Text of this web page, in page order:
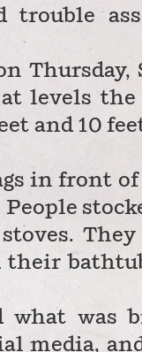
trouble
Thursday,
levels the
and 10
in front
People
their
what was
media,